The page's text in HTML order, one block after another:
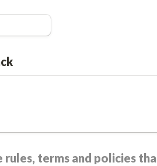
rules, terms and policies